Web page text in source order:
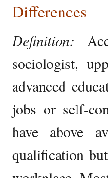
Differences
Definition:
sociologist,
advanced
jobs or self-
have above
qualification